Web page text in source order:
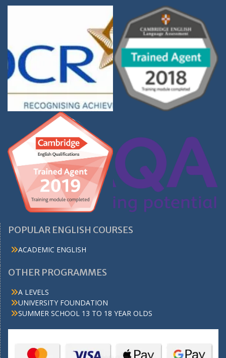
POPULAR ENGLISH COURSES
ACADEMIC ENGLISH
OTHER PROGRAMMES
A LEVELS
UNIVERSITY FOUNDATION
SUMMER SCHOOL 13 TO 18 YEAR OLDS